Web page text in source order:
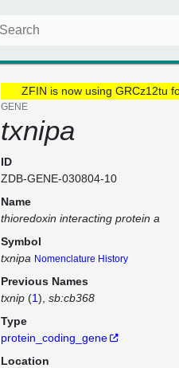
ZFIN is now using GRCz12tu
GENE
txnipa
ID
ZDB-GENE-030804-10
Name
thioredoxin interacting protein a
Symbol
txnipa Nomenclature History
Previous Names
txnip (1) sb:cb368
Type
protein_coding_gene
Location